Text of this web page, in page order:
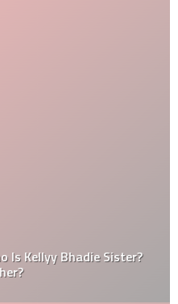
Kellyy Bhadie Sister?